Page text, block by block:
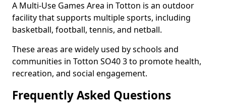
A Multi-Use Games Area in Totton is an outdoor
facility that supports multiple sports, including
basketball, football, tennis, and netball.
These areas are widely used by schools and
communities in Totton SO40 3 to promote health,
recreation, and social engagement.
Frequently Asked Questions